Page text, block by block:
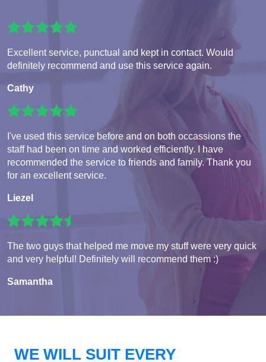
Excellent service, punctual and kept in contact. Would
definitely recommend and use this service again.
Cathy
I've used this service before and on both occassions the
staff had been on time and worked efficiently. I have
recommended the service to friends and family. Thank you
for an excellent service.
Liezel
The two guys that helped me move my stuff were very quick
and very helpful! Definitely will recommend them :)
Samantha
WE WILL SUIT EVERY